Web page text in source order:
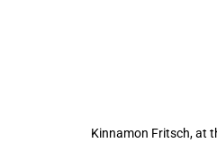
Kinnamon Fritsch, at